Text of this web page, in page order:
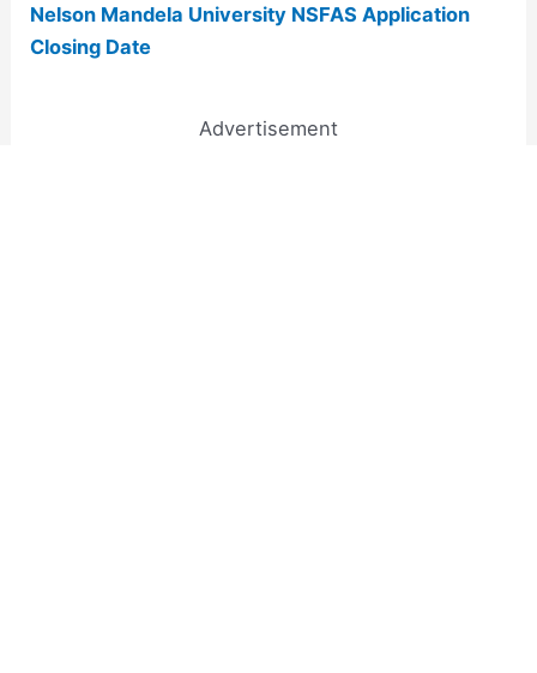
Nelson Mandela University NSFAS Application
Closing Date
Advertisement